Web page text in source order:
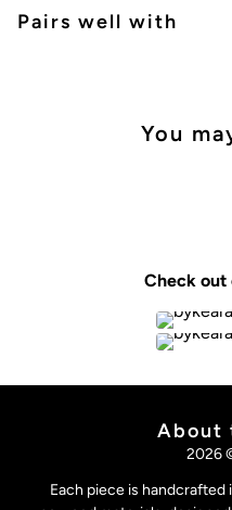
Pairs well with
You
Check out
About
2026
Each piece is